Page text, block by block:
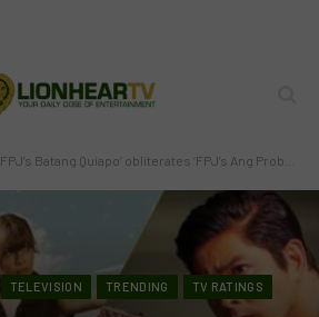
‘FPJ’s Batang Quiapo’ obliterates ‘FPJ’s Ang Probinsyano’s online concurrent viewership record
TELEVISION TRENDING TV RATINGS